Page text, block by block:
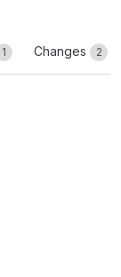
1 Changes 2